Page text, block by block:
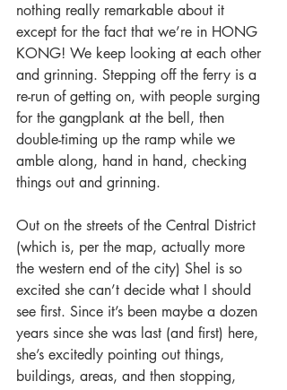
nothing really remarkable about it
except for the fact that we’re in HONG
KONG! We keep looking at each other
and grinning. Stepping off the ferry is a
re-run of getting on, with people surging
for the gangplank at the bell, then
double-timing up the ramp while we
amble along, hand in hand, checking
things out and grinning.
Out on the streets of the Central District
(which is, per the map, actually more
the western end of the city) Shel is so
excited she can’t decide what I should
see first. Since it’s been maybe a dozen
years since she was last (and first) here,
she’s excitedly pointing out things,
buildings, areas, and then stopping,